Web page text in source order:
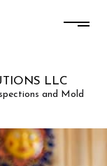
LLC
and Mold